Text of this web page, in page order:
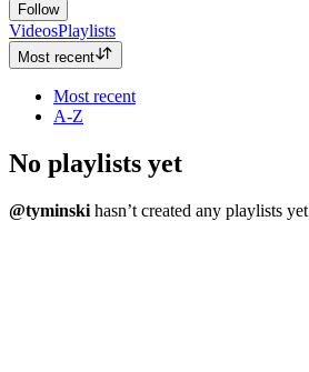
Follow
VideosPlaylists
Most recent
Most recent
A-Z
No playlists yet
@tyminski hasn’t created any playlists yet